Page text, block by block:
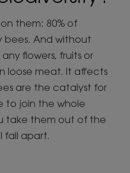
them: 80% of
bees. And without
flowers, fruits or
loose meat. It affects
are the catalyst for
to join the whole
take them out of the
fall apart.